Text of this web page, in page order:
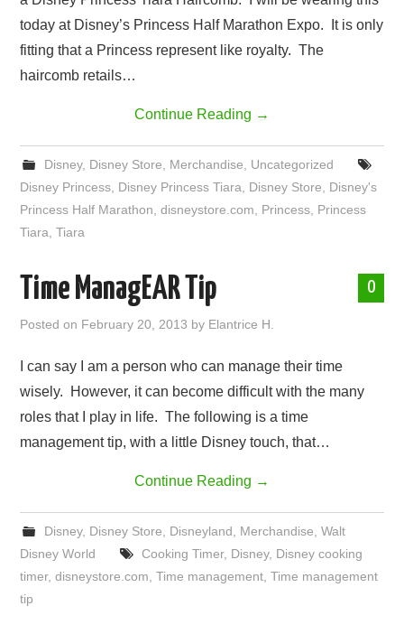
today at Disney’s Princess Half Marathon Expo. It is only
fitting that a Princess represent like royalty. The
haircomb retails…
Continue Reading →
Disney, Disney Store Merchandise
Uncategorized
Disney Princess Disney Princess Tiara Disney Store
Disney's
Princess Half Marathon ,disneystore.com Princess Princess
Tiara ,Tiara
0
Time ManagEAR Tip
Posted on February 20, 2013 by Elantrice H.
I can say I am a person who can manage their time
wisely. However, it can become difficult with the many
roles that I play in life. The following is a time
management tip, with a little Disney touch, that…
Continue Reading →
Disney, Disney Store Disneyland Merchandise Walt
Disney World
Cooking Timer, Disney, Disney cooking
timer,disneystore.com ,Time management ,Time management
tip